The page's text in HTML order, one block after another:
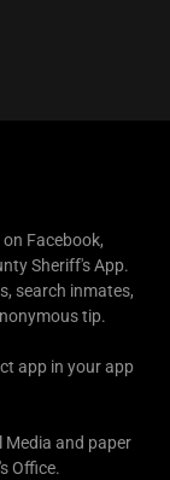
Facebook,
Sheriff's App.
search inmates,
tip.
app in your app
and paper
Office.